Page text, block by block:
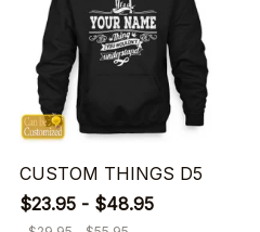
CUSTOM THINGS D5
$23.95 - $48.95